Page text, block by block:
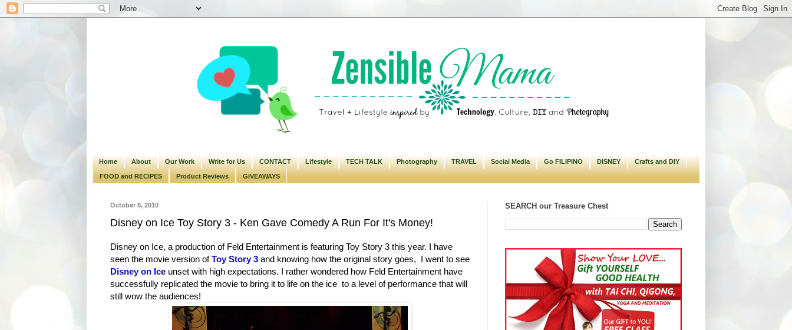
Home About Our Work Write for Us CONTACT Lifestyle TECH TALK Photography TRAVEL Social Media Go FILIPINO DISNEY Crafts and DIY
FOOD and RECIPES Product Reviews GIVEAWAYS
October 8, 2010
Disney on Ice Toy Story 3 - Ken Gave Comedy A Run For It's Money!
Disney on Ice, a production of Feld Entertainment is featuring Toy Story 3 this year. I have
seen the movie version ofToy Story 3 and knowing how the original story goes, I went to see
Disney on Ice unset with high expectations. I rather wondered how Feld Entertainment have
successfully replicated the movie to bring it to life on the ice to a level of performance that will
still wow the audiences!
SEARCH our Treasure Chest